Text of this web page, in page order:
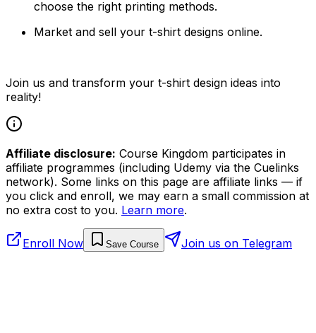
choose the right printing methods.
Market and sell your t-shirt designs online.
Join us and transform your t-shirt design ideas into
reality!
Affiliate disclosure: Course Kingdom participates in
affiliate programmes (including Udemy via the Cuelinks
network). Some links on this page are affiliate links — if
you click and enroll, we may earn a small commission at
no extra cost to you. Learn more.
Enroll Now Save Course Join us on Telegram